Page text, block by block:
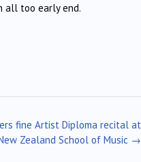
all too early end.
fine Artist Diploma recital at
Zealand School of Music →